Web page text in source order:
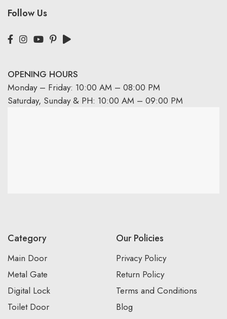
Follow Us
OPENING HOURS
Monday – Friday: 10:00 AM – 08:00 PM
Saturday, Sunday & PH: 10:00 AM – 09:00 PM
Category
Main Door
Metal Gate
Digital Lock
Toilet Door
Our Policies
Privacy Policy
Return Policy
Terms and Conditions
Blog